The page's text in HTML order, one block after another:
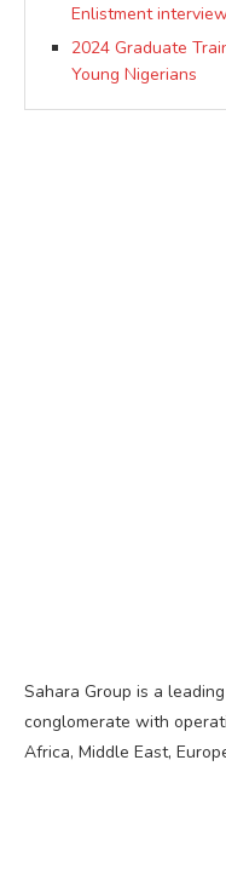
Enlistment
2024 Graduate
Young Nigerians
Sahara Group is a
conglomerate with
Africa, Middle East,